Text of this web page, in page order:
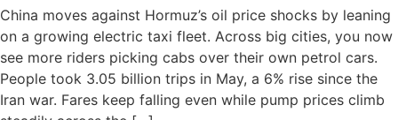
China moves against Hormuz’s oil price shocks by leaning
on a growing electric taxi fleet. Across big cities, you now
see more riders picking cabs over their own petrol cars.
People took 3.05 billion trips in May, a 6% rise since the
Iran war. Fares keep falling even while pump prices climb